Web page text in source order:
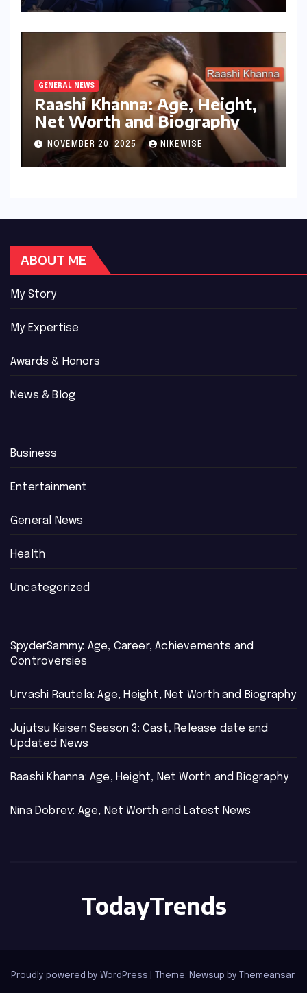
GENERAL NEWS
Raashi Khanna: Age, Height,
Net Worth and Biography
NOVEMBER 20, 2025 NIKEWISE
ABOUT ME
My Story
My Expertise
Awards & Honors
News & Blog
Business
Entertainment
General News
Health
Uncategorized
SpyderSammy: Age, Career, Achievements and
Controversies
Urvashi Rautela: Age, Height, Net Worth and Biography
Jujutsu Kaisen Season 3: Cast, Release date and
Updated News
Raashi Khanna: Age, Height, Net Worth and Biography
Nina Dobrev: Age, Net Worth and Latest News
TodayTrends
Proudly powered by WordPress Theme: Newsup by Themeansar.